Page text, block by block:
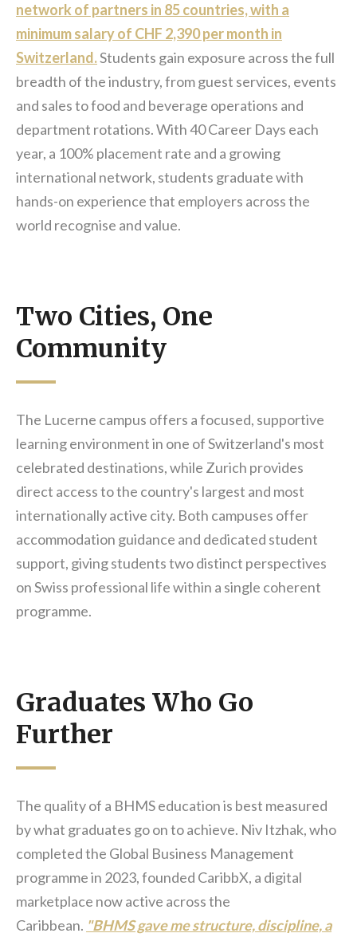
network of partners in 85 countries, with a
minimum salary of CHF 2,390 per month in
Switzerland.Students gain exposure across the full
breadth of the industry, from guest services, events
and sales to food and beverage operations and
department rotations. With 40 Career Days each
year, a 100% placement rate and a growing
international network, students graduate with
hands-on experience that employers across the
world recognise and value.
Two Cities, One
Community
The Lucerne campus offers a focused, supportive
learning environment in one of Switzerland's most
celebrated destinations, while Zurich provides
direct access to the country's largest and most
internationally active city. Both campuses offer
accommodation guidance and dedicated student
support, giving students two distinct perspectives
on Swiss professional life within a single coherent
programme.
Graduates Who Go
Further
The quality of a BHMS education is best measured
by what graduates go on to achieve. Niv Itzhak, who
completed the Global Business Management
programme in 2023, founded CaribbX, a digital
marketplace now active across the
Caribbean. "BHMS gave me structure, discipline, a